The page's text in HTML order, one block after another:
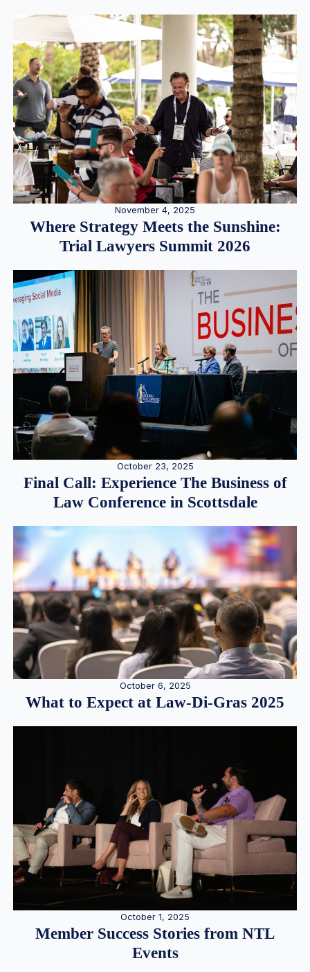
November 4, 2025
Where Strategy Meets the Sunshine:
Trial Lawyers Summit 2026
October 23, 2025
Final Call: Experience The Business of
Law Conference in Scottsdale
October 6, 2025
What to Expect at Law-Di-Gras 2025
October 1, 2025
Member Success Stories from NTL
Events